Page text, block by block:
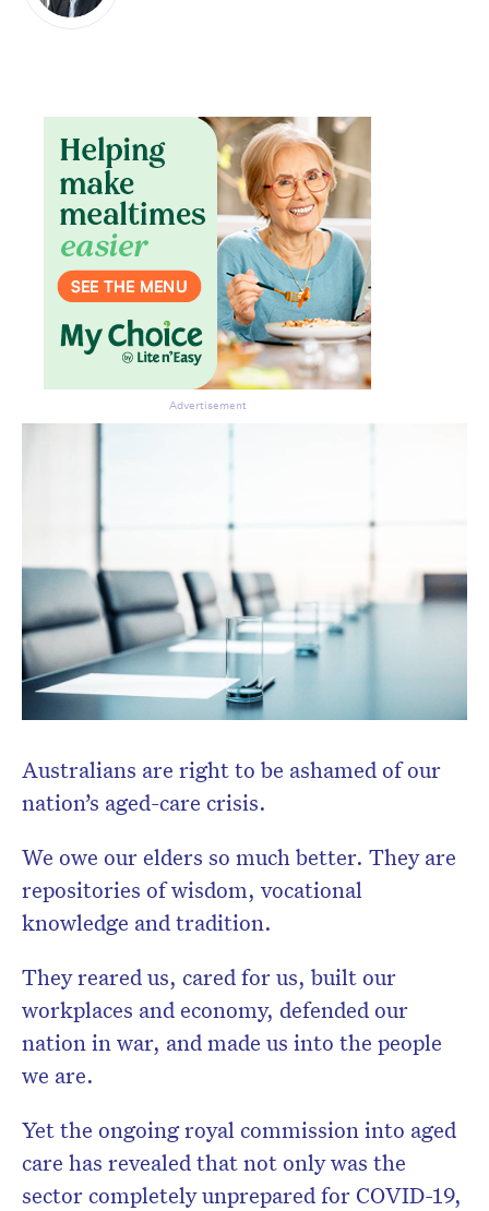
Australians are right to be ashamed of our
nation’s aged-care crisis.
We owe our elders so much better. They are
repositories of wisdom, vocational
knowledge and tradition.
They reared us, cared for us, built our
workplaces and economy, defended our
nation in war, and made us into the people
we are.
Yet the ongoing royal commission into aged
care has revealed that not only was the
sector completely unprepared for COVID-19,
Advertisement
Don’t miss the next edition.
Subscribe to the HelloCare
newsletter.